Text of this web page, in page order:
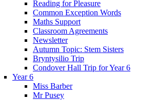
Reading for Pleasure
Common Exception Words
Maths Support
Classroom Agreements
Newsletter
Autumn Topic: Stem Sisters
Bryntysilio Trip
Condover Hall Trip for Year 6
Year 6
Miss Barber
Mr Pusey